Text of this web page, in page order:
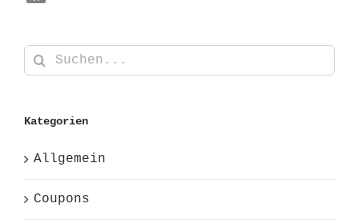
Suche
nach:
Kategorien
Allgemein
Coupons